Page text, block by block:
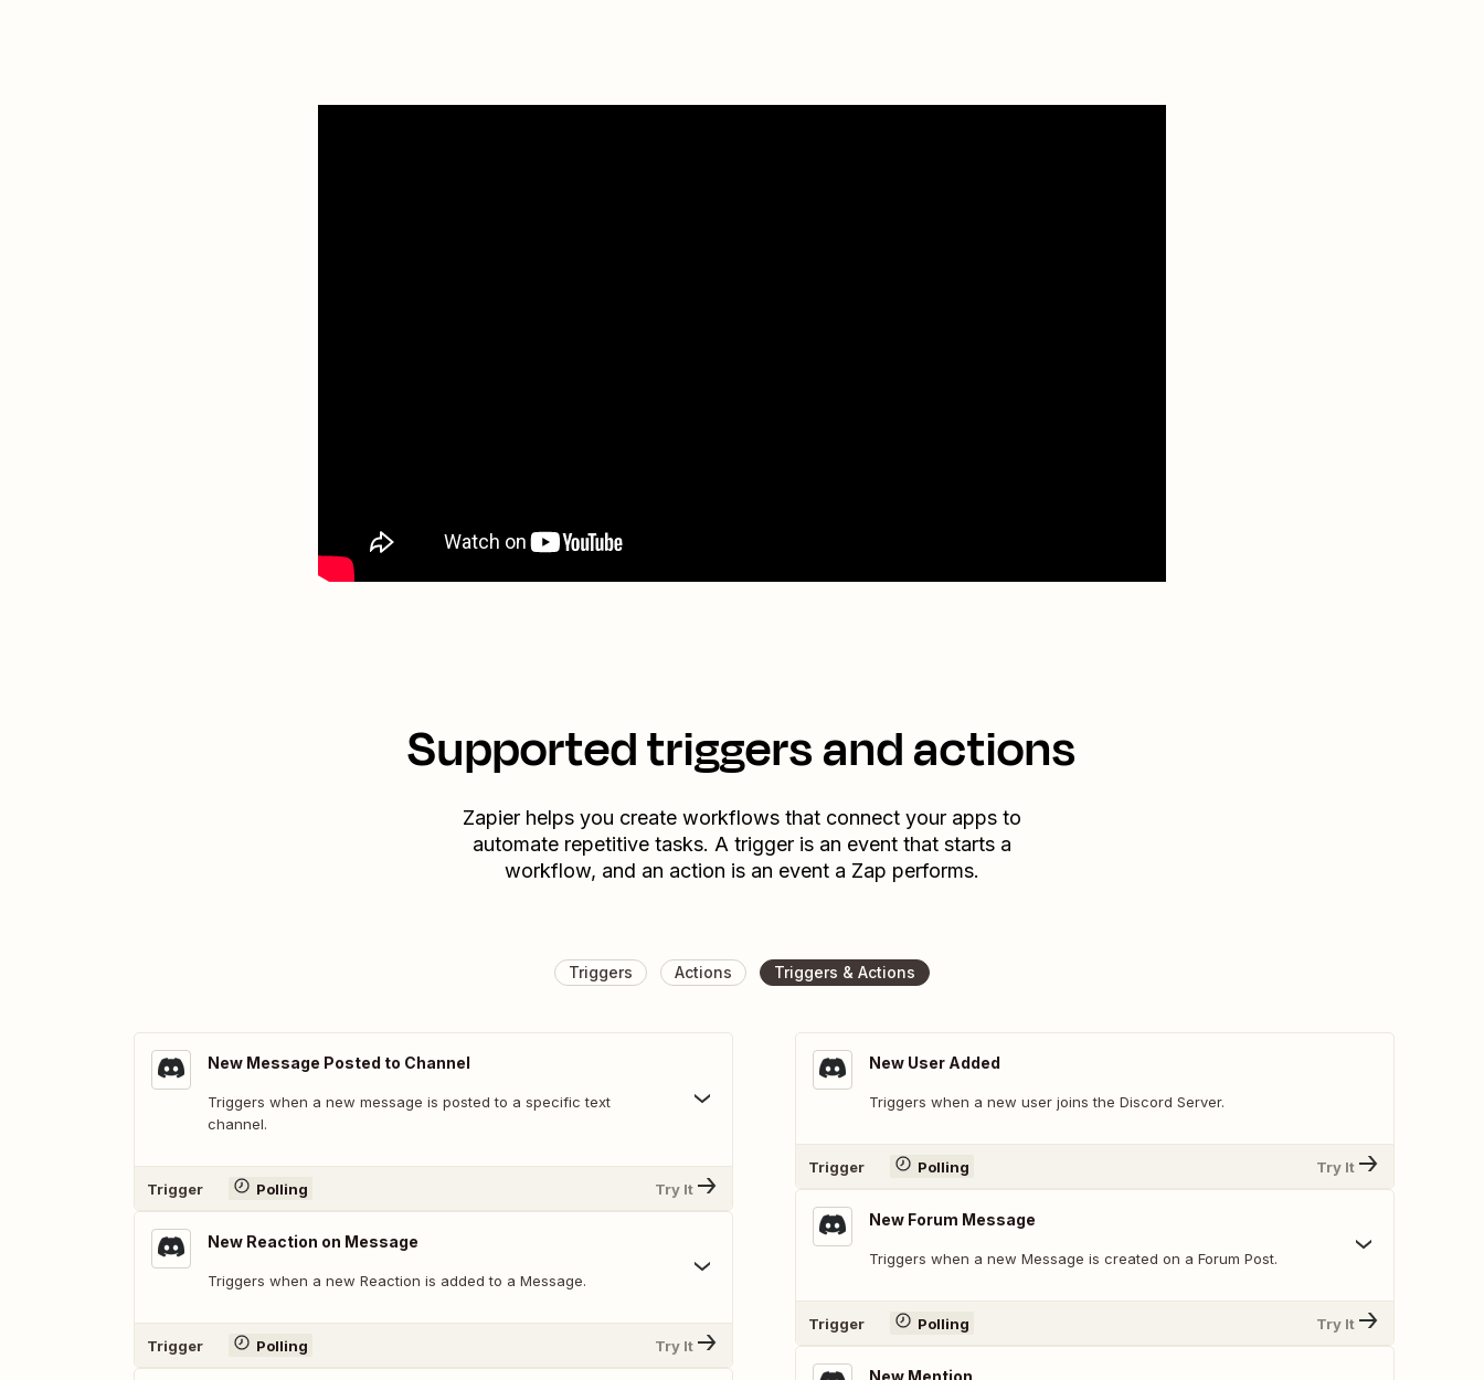
Supported triggers and actions
Zapier helps you create workflows that connect your apps to
automate repetitive tasks. A trigger is an event that starts a
workflow, and an action is an event a Zap performs.
Triggers Actions Triggers & Actions
New Message Posted to Channel
Triggers when a new message is posted to a specific text
channel.
Trigger Polling Try It
New Reaction on Message
Triggers when a new Reaction is added to a Message.
Trigger Polling Try It
New User Added
Triggers when a new user joins the Discord Server.
Trigger Polling Try It
New Forum Message
Triggers when a new Message is created on a Forum Post.
Trigger Polling Try It
New Mention